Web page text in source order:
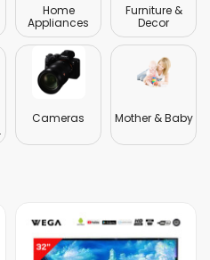
Home
Appliances
Furniture &
Decor
Cameras Mother & Baby